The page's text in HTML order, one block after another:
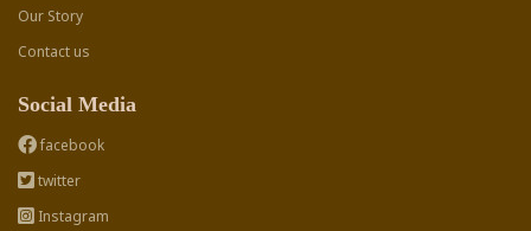
Our Story
Contact us
Social Media
facebook
twitter
Instagram